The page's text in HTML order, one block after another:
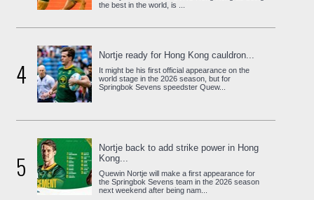
the best in the world, is ...
4
Nortje ready for Hong Kong cauldron...
It might be his first official appearance on the
world stage in the 2026 season, but for
Springbok Sevens speedster Quew...
5
Nortje back to add strike power in Hong
Kong...
Quewin Nortje will make a first appearance for
the Springbok Sevens team in the 2026 season
next weekend after being nam...